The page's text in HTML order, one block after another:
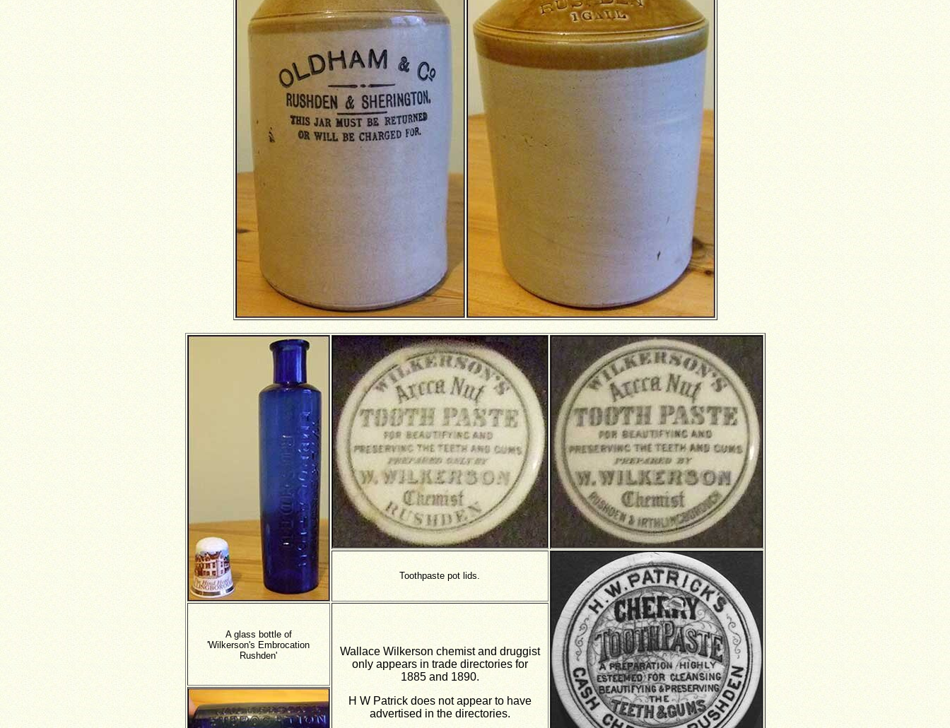
Toothpaste pot lids.
A glass bottle of
'Wilkerson's Embrocation
Rushden'
Wallace Wilkerson chemist and druggist
only appears in trade directories for
1885 and 1890.
H W Patrick does not appear to have
advertised in the directories.